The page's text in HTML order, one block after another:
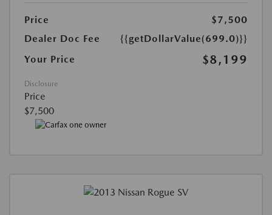
Price
$7,500
Dealer Doc Fee
{{getDollarValue(699.0)}}
Your Price
$8,199
Disclosure
Price
$7,500